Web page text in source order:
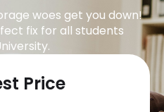
woes get you down!
fix for all students
.
Price